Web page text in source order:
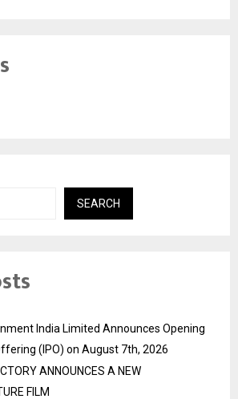
SEARCH
India Limited Announces Opening
(IPO) on August 7th, 2026
ANNOUNCES A NEW
FILM